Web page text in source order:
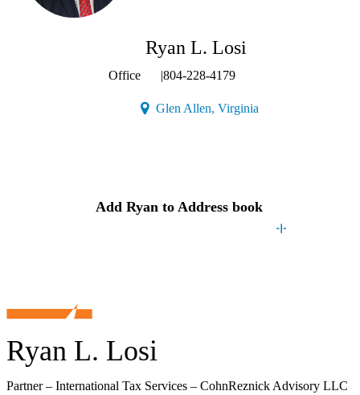
Ryan L. Losi
Partner – International Tax Services – CohnReznick Advisory LLC
Ryan L. Losi
Office |804-228-4179
Glen Allen, Virginia
Add Ryan to Address book